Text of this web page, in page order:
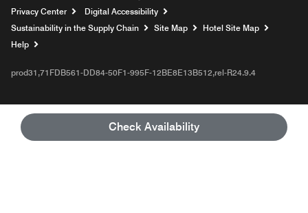
Check Availability
Privacy Center
Digital Accessibility
Sustainability in the Supply Chain
Site Map
Hotel Site Map
Help
prod31,71FDB561-DD84-50F1-995F-12BE8E13B512,rel-R24.9.4